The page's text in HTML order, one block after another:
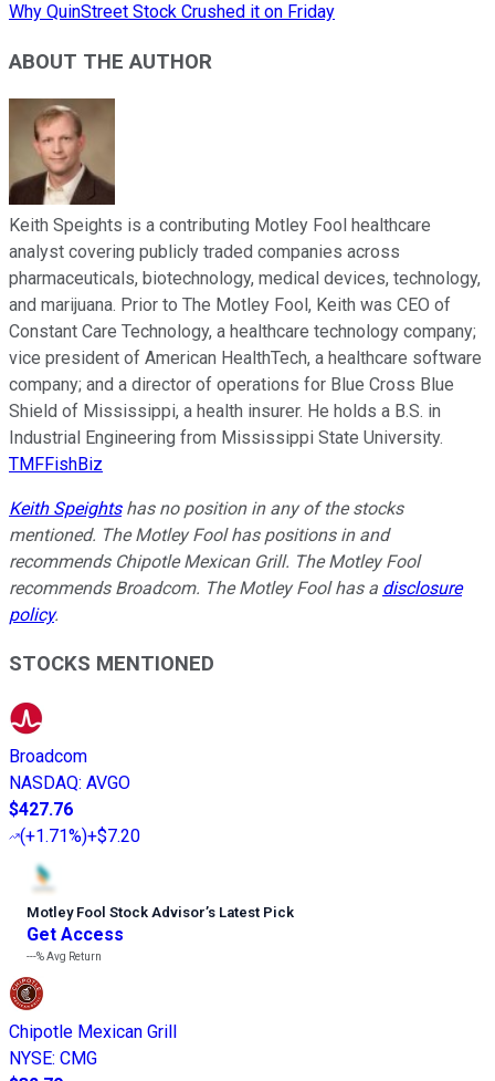
Why QuinStreet Stock Crushed it on Friday
ABOUT THE AUTHOR
Keith Speights is a contributing Motley Fool healthcare
analyst covering publicly traded companies across
pharmaceuticals, biotechnology, medical devices, technology,
and marijuana. Prior to The Motley Fool, Keith was CEO of
Constant Care Technology, a healthcare technology company;
vice president of American HealthTech, a healthcare software
company; and a director of operations for Blue Cross Blue
Shield of Mississippi, a health insurer. He holds a B.S. in
Industrial Engineering from Mississippi State University.
TMFFishBiz
Keith Speightshas no position in any of the stocks
mentioned. The Motley Fool has positions in and
recommends Chipotle Mexican Grill. The Motley Fool
recommends Broadcom. The Motley Fool has a disclosure
policy.
STOCKS MENTIONED
Broadcom
NASDAQ: AVGO
$427.76
(+1.71%)+$7.20
Motley Fool Stock Advisor’s Latest Pick
Get Access
---%Avg Return
Chipotle Mexican Grill
NYSE: CMG